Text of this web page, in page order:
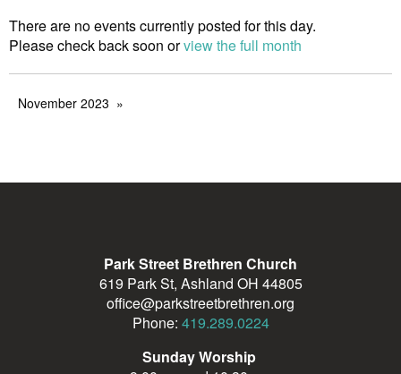
There are no events currently posted for this day.
Please check back soon orview the full month
November 2023
Park Street Brethren Church
619 Park St, Ashland OH 44805
office@parkstreetbrethren.org
Phone: 419.289.0224
Sunday Worship